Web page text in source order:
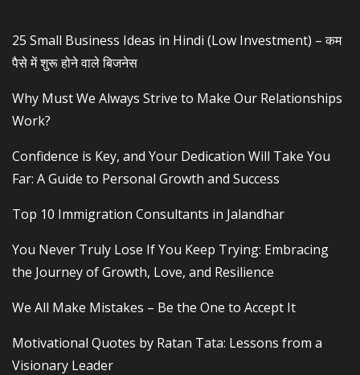
25 Small Business Ideas in Hindi (Low Investment) – कम
पैसे में शुरू होने वाले बिजनेस
Why Must We Always Strive to Make Our Relationships
Work?
Confidence is Key, and Your Dedication Will Take You
Far: A Guide to Personal Growth and Success
Top 10 Immigration Consultants in Jalandhar
You Never Truly Lose If You Keep Trying: Embracing
the Journey of Growth, Love, and Resilience
We All Make Mistakes – Be the One to Accept It
Motivational Quotes by Ratan Tata: Lessons from a
Visionary Leader